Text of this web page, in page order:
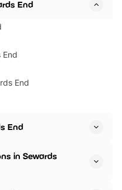
End
End
End
End
in Sewards